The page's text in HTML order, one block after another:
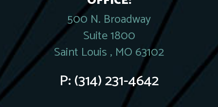
500 N. Broadway
Suite 1800
Saint Louis , MO 63102
P:(314) 231-4642